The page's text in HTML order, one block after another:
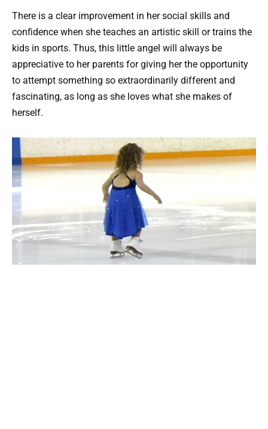
There is a clear improvement in her social skills and
confidence when she teaches an artistic skill or trains the
kids in sports. Thus, this little angel will always be
appreciative to her parents for giving her the opportunity
to attempt something so extraordinarily different and
fascinating, as long as she loves what she makes of
herself.